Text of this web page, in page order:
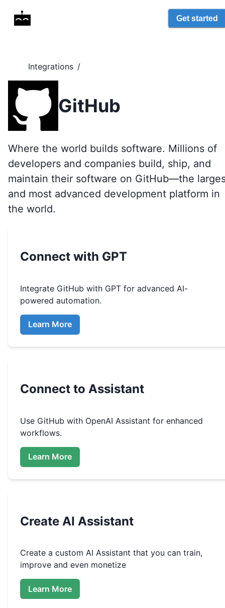
Get started
Integrations /
GitHub
Where the world builds software. Millions of
developers and companies build, ship, and
maintain their software on GitHub—the
and most advanced development platform in
the world.
Connect with GPT
Integrate GitHub with GPT for advanced AI-
powered automation.
Learn More
Connect to Assistant
Use GitHub with OpenAI Assistant for enhanced
workflows.
Learn More
Create AI Assistant
Create a custom AI Assistant that you can train,
improve and even monetize
Learn More